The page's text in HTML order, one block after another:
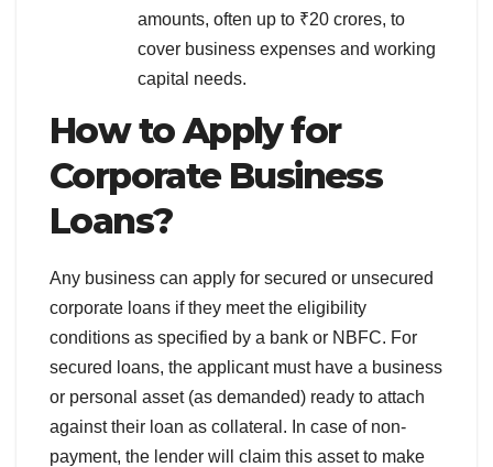
amounts, often up to ₹20 crores, to
cover business expenses and working
capital needs.
How to Apply for
Corporate Business
Loans?
Any business can apply for secured or unsecured
corporate loans if they meet the eligibility
conditions as specified by a bank or NBFC. For
secured loans, the applicant must have a business
or personal asset (as demanded) ready to attach
against their loan as collateral. In case of non-
payment, the lender will claim this asset to make